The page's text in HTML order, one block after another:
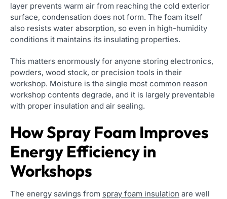
layer prevents warm air from reaching the cold exterior
surface, condensation does not form. The foam itself
also resists water absorption, so even in high-humidity
conditions it maintains its insulating properties.
This matters enormously for anyone storing electronics,
powders, wood stock, or precision tools in their
workshop. Moisture is the single most common reason
workshop contents degrade, and it is largely preventable
with proper insulation and air sealing.
How Spray Foam Improves
Energy Efficiency in
Workshops
The energy savings from spray foam insulation are well